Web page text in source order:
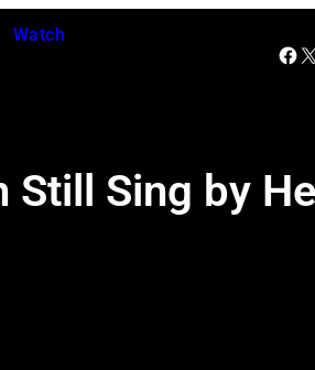
Watch
X
Still Sing by